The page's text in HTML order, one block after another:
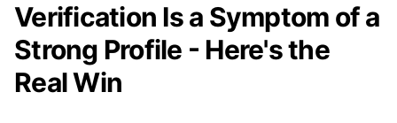
Verification Is a Symptom of a
Strong Profile - Here's the
Real Win